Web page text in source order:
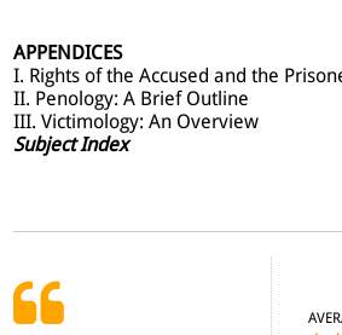
APPENDICES
I. Rights of the Accused and the
II. Penology: A Brief Outline
III. Victimology: An Overview
Subject Index